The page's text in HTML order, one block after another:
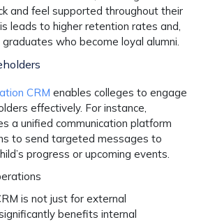
and feel supported throughout their
leads to higher retention rates and,
who become loyal alumni.
CRM enables colleges to engage
effectively. For instance,
a unified communication platform
to send targeted messages to
progress or upcoming events.
is not just for external
benefits internal